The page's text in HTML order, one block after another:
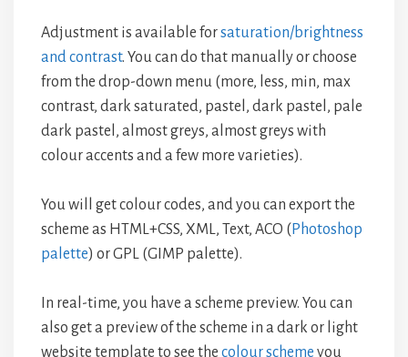
Adjustment is available forsaturation/brightness
and contrast. You can do that manually or choose
from the drop-down menu (more, less, min, max
contrast, dark saturated, pastel, dark pastel, pale
dark pastel, almost greys, almost greys with
colour accents and a few more varieties).
You will get colour codes, and you can export the
scheme as HTML+CSS, XML, Text, ACO ( Photoshop
palette) or GPL (GIMP palette).
In real-time, you have a scheme preview. You can
also get a preview of the scheme in a dark or light
website template to see the colour scheme you